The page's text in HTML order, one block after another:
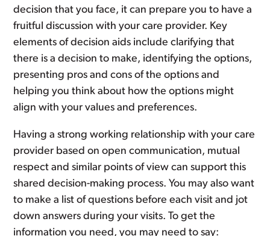
decision that you face, it can prepare you to have a
fruitful discussion with your care provider. Key
elements of decision aids include clarifying that
there is a decision to make, identifying the options,
presenting pros and cons of the options and
helping you think about how the options might
align with your values and preferences.
Having a strong working relationship with your care
provider based on open communication, mutual
respect and similar points of view can support this
shared decision-making process. You may also want
to make a list of questions before each visit and jot
down answers during your visits. To get the
information you need, you may need to say: